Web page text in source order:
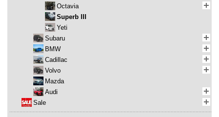
Octavia
Superb III
Yeti
Subaru
BMW
Cadillac
Volvo
Mazda
Audi
Sale